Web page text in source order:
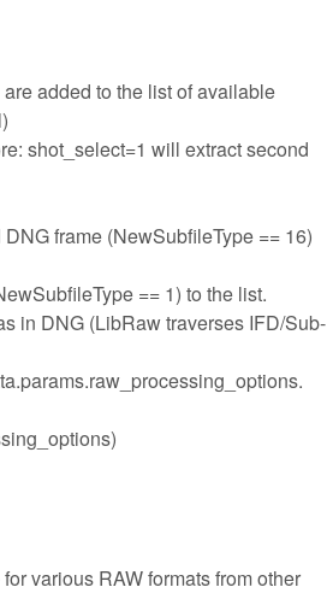
added to the list of available
shot_select=1 will extract second
frame (NewSubfileType == 16)
== 1) to the list.
in DNG (LibRaw traverses IFD/Sub-
various RAW formats from other